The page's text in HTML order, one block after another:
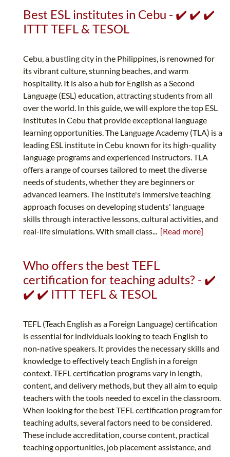
Best ESL institutes in Cebu - ✔️ ✔️ ✔️
ITTT TEFL & TESOL
Cebu, a bustling city in the Philippines, is renowned for
its vibrant culture, stunning beaches, and warm
hospitality. It is also a hub for English as a Second
Language (ESL) education, attracting students from all
over the world. In this guide, we will explore the top ESL
institutes in Cebu that provide exceptional language
learning opportunities. The Language Academy (TLA) is a
leading ESL institute in Cebu known for its high-quality
language programs and experienced instructors. TLA
offers a range of courses tailored to meet the diverse
needs of students, whether they are beginners or
advanced learners. The institute's immersive teaching
approach focuses on developing students' language
skills through interactive lessons, cultural activities, and
real-life simulations. With small class... [Read more]
Who offers the best TEFL
certification for teaching adults? - ✔️
✔️ ✔️ ITTT TEFL & TESOL
TEFL (Teach English as a Foreign Language) certification
is essential for individuals looking to teach English to
non-native speakers. It provides the necessary skills and
knowledge to effectively teach English in a foreign
context. TEFL certification programs vary in length,
content, and delivery methods, but they all aim to equip
teachers with the tools needed to excel in the classroom.
When looking for the best TEFL certification program for
teaching adults, several factors need to be considered.
These include accreditation, course content, practical
teaching opportunities, job placement assistance, and